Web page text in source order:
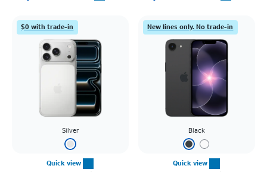
$0 with trade-in
Silver
Quick view
New lines only. No trade-in
Black
Quick view